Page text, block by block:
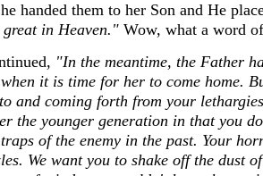
handed them to her Son and He
in Heaven." Wow, what a word
"In the meantime, the Father
it is time for her to come home.
and coming forth from your
the younger generation in that you
of the enemy in the past. Your
We want you to shake off the dust